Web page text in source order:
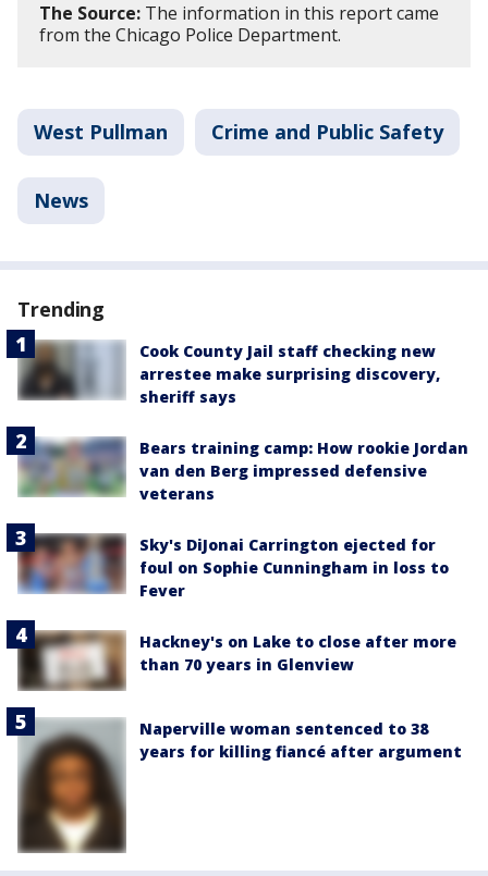
The Source: The information in this report came
from the Chicago Police Department.
West Pullman Crime and Public Safety
News
Trending
Cook County Jail staff checking new
arrestee make surprising discovery,
sheriff says
Bears training camp: How rookie Jordan
van den Berg impressed defensive
veterans
Sky's DiJonai Carrington ejected for
foul on Sophie Cunningham in loss to
Fever
Hackney's on Lake to close after more
than 70 years in Glenview
Naperville woman sentenced to 38
years for killing fiancé after argument